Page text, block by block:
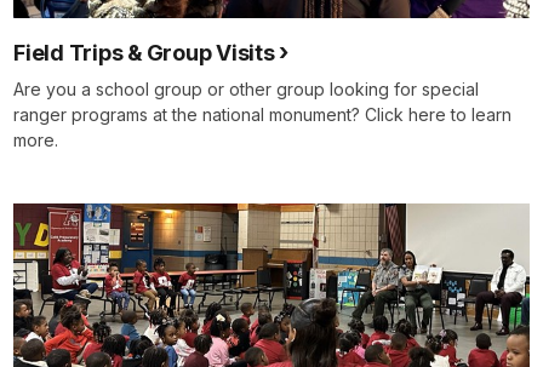
Field Trips & Group Visits
Are you a school group or other group looking for special
ranger programs at the national monument? Click here to learn
more.